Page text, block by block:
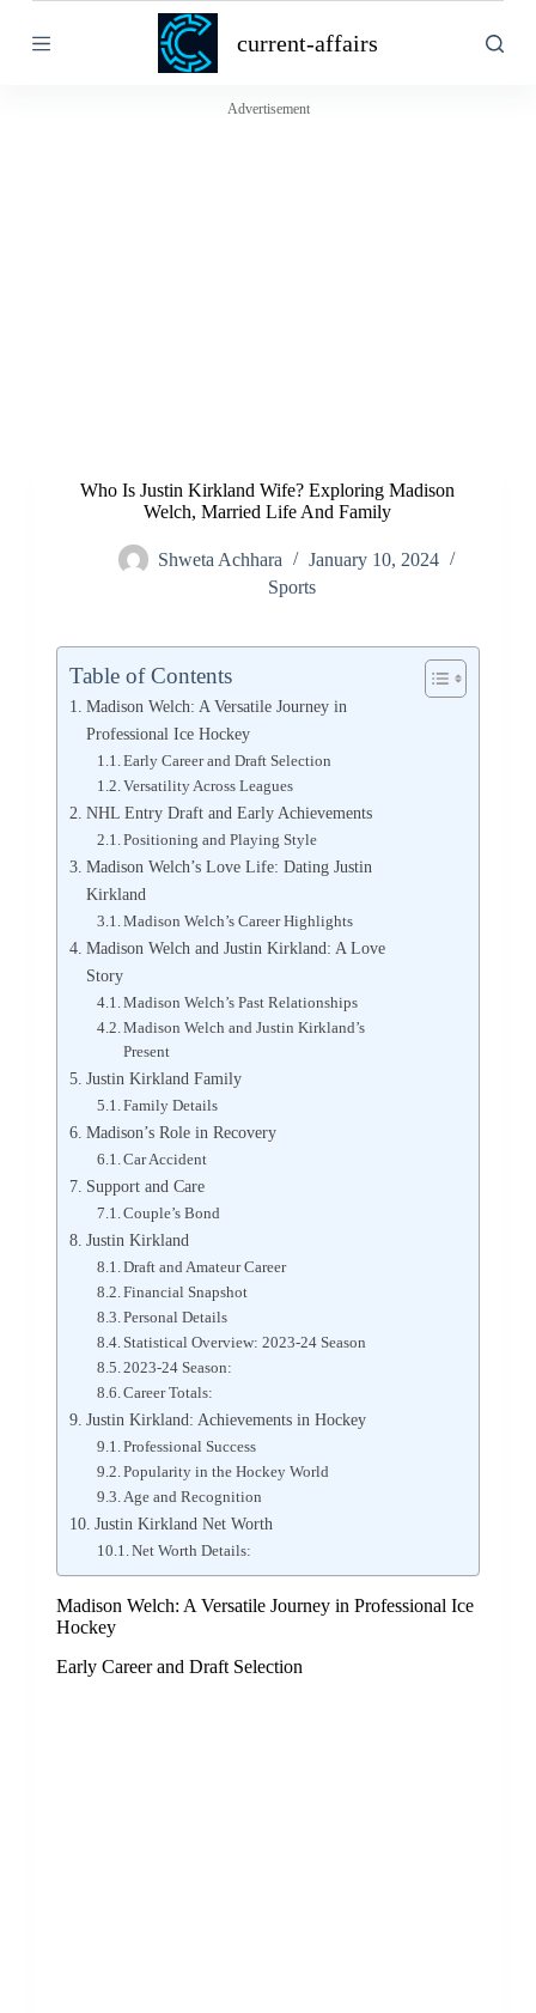
k
current-affairs
Advertisement
Who Is Justin Kirkland Wife? Exploring Madison
Welch, Married Life And Family
Shweta Achhara
January 10, 2024
Sports
Table of Contents
Madison Welch: A Versatile Journey in
Professional Ice Hockey
Early Career and Draft Selection
Versatility Across Leagues
NHL Entry Draft and Early Achievements
Positioning and Playing Style
Madison Welch’s Love Life: Dating Justin
Kirkland
Madison Welch’s Career Highlights
Madison Welch and Justin Kirkland: A Love
Story
Madison Welch’s Past Relationships
Madison Welch and Justin Kirkland’s
Present
Justin Kirkland Family
Family Details
Madison’s Role in Recovery
Car Accident
Support and Care
Couple’s Bond
Justin Kirkland
Draft and Amateur Career
Financial Snapshot
Personal Details
Statistical Overview: 2023-24 Season
2023-24 Season:
Career Totals:
Justin Kirkland: Achievements in Hockey
Professional Success
Popularity in the Hockey World
Age and Recognition
Justin Kirkland Net Worth
Net Worth Details:
Madison Welch: A Versatile Journey in Professional Ice
Hockey
Early Career and Draft Selection